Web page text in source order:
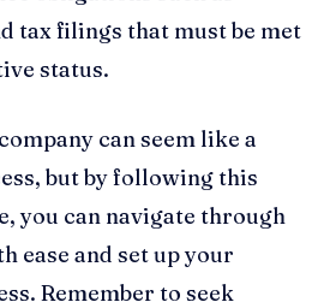
tax filings that must be met
status.
can seem like a
but by following this
you can navigate through
ease and set up your
Remember to seek